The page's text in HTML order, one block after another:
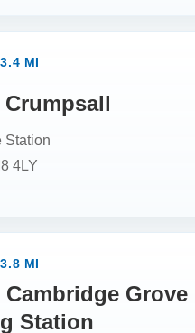
3.4 MI
Crumpsall
Station
4LY
3.8 MI
Grove
Station